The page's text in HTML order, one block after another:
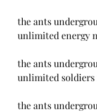
the ants
unlimited energy
the ants
unlimited soldiers
the ants